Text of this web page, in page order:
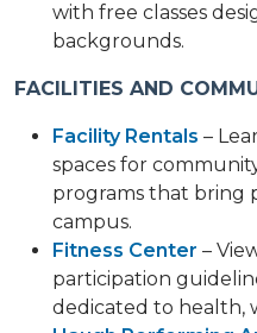
with free classes
backgrounds.
FACILITIES AND
Facility Rentals –
spaces for
programs that bring
campus.
Fitness Center –
participation
dedicated to health,